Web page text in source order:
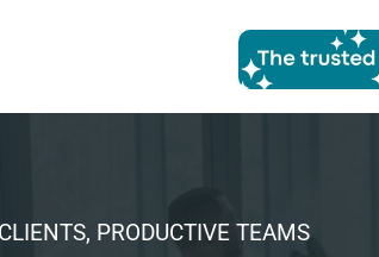
PRODUCTIVE TEAMS